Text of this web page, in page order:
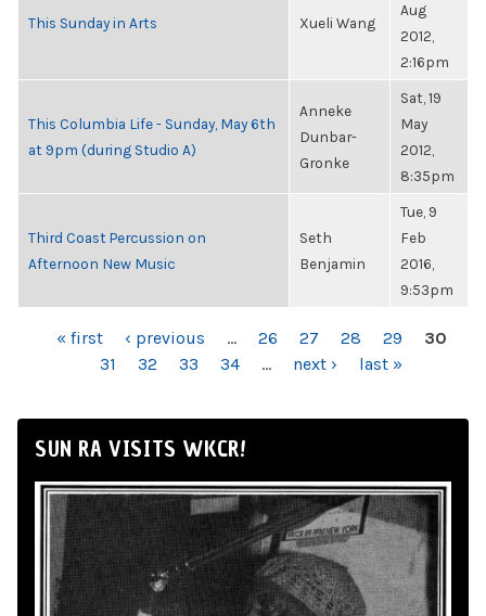
This Sunday in Arts Xueli Wang
Aug
2012,
2:16pm
This Columbia Life - Sunday, May 6th
at 9pm (during Studio A)
Anneke
Dunbar-
Gronke
Sat, 19
May
2012,
8:35pm
Third Coast Percussion on
Afternoon New Music
Seth
Benjamin
Tue, 9
Feb
2016,
9:53pm
PAGES« first ‹ previous … 26 27 28 29
30
31
32 33 34 … next › last »
SUN RA VISITS WKCR!